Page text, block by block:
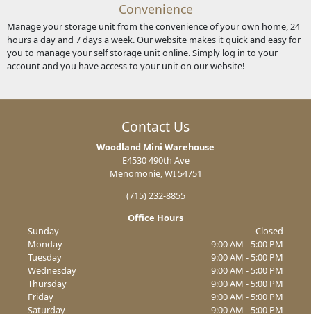
Convenience
Manage your storage unit from the convenience of your own home, 24
hours a day and 7 days a week. Our website makes it quick and easy for
you to manage your self storage unit online. Simply log in to your
account and you have access to your unit on our website!
Contact Us
Woodland Mini Warehouse
E4530 490th Ave
Menomonie, WI 54751
(715) 232-8855
Office Hours
Sunday
Closed
Monday
9:00 AM - 5:00 PM
Tuesday
9:00 AM - 5:00 PM
Wednesday
9:00 AM - 5:00 PM
Thursday
9:00 AM - 5:00 PM
Friday
9:00 AM - 5:00 PM
Saturday
9:00 AM - 5:00 PM